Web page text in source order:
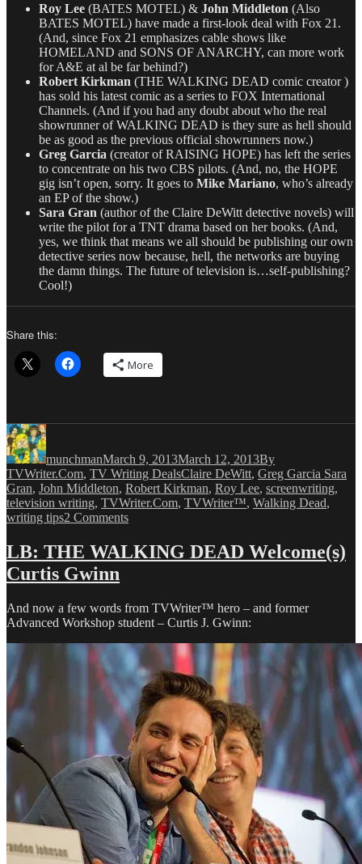
Roy Lee (BATES MOTEL) & John Middleton (Also
BATES MOTEL) have made a first-look deal with Fox 21.
(And, since Fox 21 emphasizes cable shows like
HOMELAND and SONS OF ANARCHY, can more work
for A&E at al be far behind?)
Robert Kirkman (THE WALKING DEAD comic creator )
has sold his latest comic as a series to FOX International
Channels. (And if you had any doubt about who the real
showrunner of WALKING DEAD is they sure as hell should
be as good as the previous official showrunners now.)
Greg Garcia (creator of RAISING HOPE) has left the series
to concentrate on his two CBS pilots. (And, no, the HOPE
gig isn’t open, sorry. It goes to Mike Mariano, who’s already
an EP of the show.)
Sara Gran (author of the Claire DeWitt detective novels) will
write the pilot for a TNT drama based on her books. (And,
yes, we think that means we all should be publishing our own
detective series now because, hell, the networks are buying
the damn things. The future of television is…self-publishing?
Cool!)
Share this:
More
Author
munchmanMarch 9, 2013March 12, 2013By
TVWriter.Com, TV Writing DealsTags
Claire DeWitt, Greg Garcia Sara
Gran, John Middleton, Robert Kirkman, Roy Lee, screenwriting,
television writing, TVWriter.Com, TVWriter™, Walking Dead,
writing tips2 Commentson
&
Money
TV
Writing
for
LB: THE WALKING DEAD Welcome(s)
Curtis Gwinn
And now a few words from TVWriter™ hero – and former
Advanced Workshop student – Curtis J. Gwinn: